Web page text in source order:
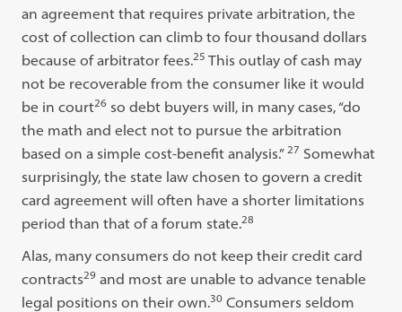
an agreement that requires private arbitration, the
cost of collection can climb to four thousand dollars
because of arbitrator fees.25 This outlay of cash may
not be recoverable from the consumer like it would
be in court26 so debt buyers will, in many cases, “do
the math and elect not to pursue the arbitration
based on a simple cost-benefit analysis.”27 Somewhat
surprisingly, the state law chosen to govern a credit
card agreement will often have a shorter limitations
period than that of a forum state.28
Alas, many consumers do not keep their credit card
contracts29 and most are unable to advance tenable
legal positions on their own.30 Consumers seldom